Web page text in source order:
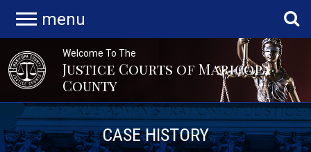
menu
Welcome To The
Justice Courts of Maricopa
County
CASE HISTORY